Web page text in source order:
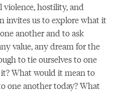
violence, hostility, and
invites us to explore what it
another and to ask
value, any dream for the
to tie ourselves to one
What would it mean to
one another today? What